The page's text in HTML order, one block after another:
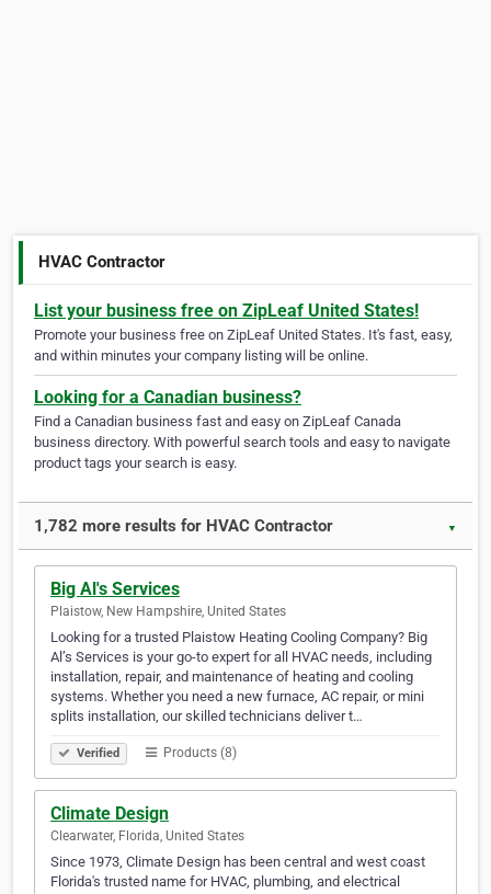
HVAC Contractor
List your business free on ZipLeaf United States!
Promote your business free on ZipLeaf United States. It's fast, easy,
and within minutes your company listing will be online.
Looking for a Canadian business?
Find a Canadian business fast and easy on ZipLeaf Canada
business directory. With powerful search tools and easy to navigate
product tags your search is easy.
1,782 more results for HVAC Contractor ▼
Big Al's Services
Plaistow, New Hampshire, United States
Looking for a trusted Plaistow Heating Cooling Company? Big
Al’s Services is your go-to expert for all HVAC needs, including
installation, repair, and maintenance of heating and cooling
systems. Whether you need a new furnace, AC repair, or mini
splits installation, our skilled technicians deliver t…
Verified Products (8)
Climate Design
Clearwater, Florida, United States
Since 1973, Climate Design has been central and west coast
Florida's trusted name for HVAC, plumbing, and electrical